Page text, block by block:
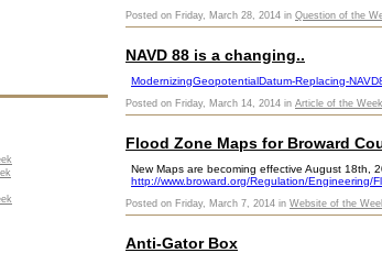
Posted on Friday, March 28, 2014 in Question of the
NAVD 88 is a changing..
ModernizingGeopotentialDatum-Replacing-
Posted on Friday, March 14, 2014 in Article of the Week
Flood Zone Maps for Broward
New Maps are becoming effective August 18th,
http://www.broward.org/Regulation/Engineering/
Posted on Friday, March 7, 2014 in Website of the
Anti-Gator Box